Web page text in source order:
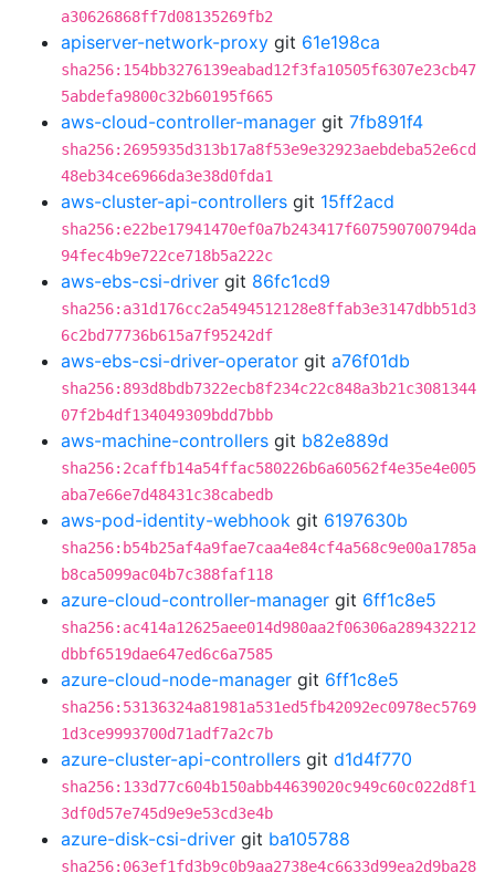
a30626868ff7d08135269fb2
apiserver-network-proxy git 61e198ca
sha256:154bb3276139eabad12f3fa10505f6307e23cb47
5abdefa9800c32b60195f665
aws-cloud-controller-manager git 7fb891f4
sha256:2695935d313b17a8f53e9e32923aebdeba52e6cd
48eb34ce6966da3e38d0fda1
aws-cluster-api-controllers git 15ff2acd
sha256:e22be17941470ef0a7b243417f607590700794da
94fec4b9e722ce718b5a222c
aws-ebs-csi-driver git 86fc1cd9
sha256:a31d176cc2a5494512128e8ffab3e3147dbb51d3
6c2bd77736b615a7f95242df
aws-ebs-csi-driver-operator git a76f01db
sha256:893d8bdb7322ecb8f234c22c848a3b21c3081344
07f2b4df134049309bdd7bbb
aws-machine-controllers git b82e889d
sha256:2caffb14a54ffac580226b6a60562f4e35e4e005
aba7e66e7d48431c38cabedb
aws-pod-identity-webhook git 6197630b
sha256:b54b25af4a9fae7caa4e84cf4a568c9e00a1785a
b8ca5099ac04b7c388faf118
azure-cloud-controller-manager git 6ff1c8e5
sha256:ac414a12625aee014d980aa2f06306a289432212
dbbf6519dae647ed6c6a7585
azure-cloud-node-manager git 6ff1c8e5
sha256:53136324a81981a531ed5fb42092ec0978ec5769
1d3ce9993700d71adf7a2c7b
azure-cluster-api-controllers git d1d4f770
sha256:133d77c604b150abb44639020c949c60c022d8f1
3df0d57e745d9e9e53cd3e4b
azure-disk-csi-driver git ba105788
sha256:063ef1fd3b9c0b9aa2738e4c6633d99ea2d9ba28